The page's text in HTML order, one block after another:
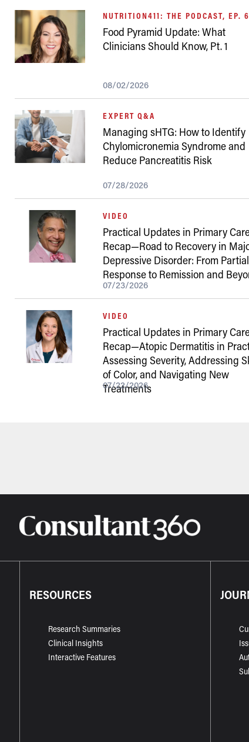
NUTRITION411: THE PODCAST, EP.
Food Pyramid Update: What
Clinicians Should Know, Pt. 1
08/02/2026
EXPERT Q&A
Managing sHTG: How to Identify
Chylomicronemia Syndrome and
Reduce Pancreatitis Risk
07/28/2026
VIDEO
Practical Updates in Primary
Recap—Road to Recovery in
Depressive Disorder: From Partial
Response to Remission and
07/23/2026
VIDEO
Practical Updates in Primary
Recap—Atopic Dermatitis in
Assessing Severity, Addressing
of Color, and Navigating New
Treatments
07/22/2026
RESOURCES
Research Summaries
Clinical Insights
Interactive Features